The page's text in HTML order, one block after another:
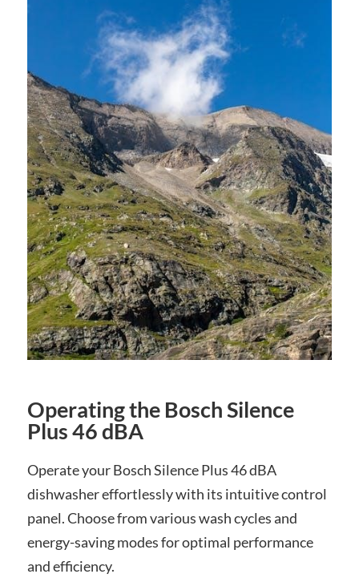
Operating the Bosch Silence
Plus 46 dBA
Operate your Bosch Silence Plus 46 dBA
dishwasher effortlessly with its intuitive control
panel. Choose from various wash cycles and
energy-saving modes for optimal performance
and efficiency.